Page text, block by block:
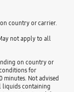
country or carrier.
not apply to all
on country or
for
minutes. Not advised
liquids containing